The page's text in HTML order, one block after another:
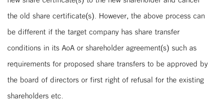
the old share certificate(s). However, the above process can
be different if the target company has share transfer
conditions in its AoA or shareholder agreement(s) such as
requirements for proposed share transfers to be approved by
the board of directors or first right of refusal for the existing
shareholders etc.